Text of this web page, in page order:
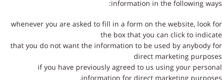
information in the following ways:
whenever you are asked to fill in a form on the website, look for
the box that you can click to indicate
that you do not want the information to be used by anybody for
direct marketing purposes
if you have previously agreed to us using your personal
information for direct marketing purposes,